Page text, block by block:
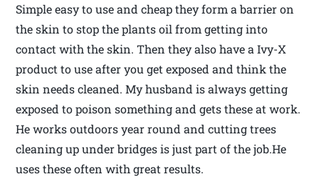
Simple easy to use and cheap they form a barrier on
the skin to stop the plants oil from getting into
contact with the skin. Then they also have a Ivy-X
product to use after you get exposed and think the
skin needs cleaned. My husband is always getting
exposed to poison something and gets these at work.
He works outdoors year round and cutting trees
cleaning up under bridges is just part of the job.He
uses these often with great results.